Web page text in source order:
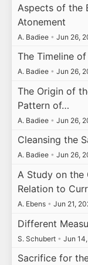
Aspects of the
Atonement
A. Badiee • Jun 26,
The Timeline
A. Badiee • Jun 26,
The Origin of
Pattern of…
A. Badiee • Jun 26,
Cleansing the
A. Badiee • Jun 26,
A Study on the
Relation to
A. Ebens • Jun 21,
Different
S. Schubert • Jun
Sacrifice for